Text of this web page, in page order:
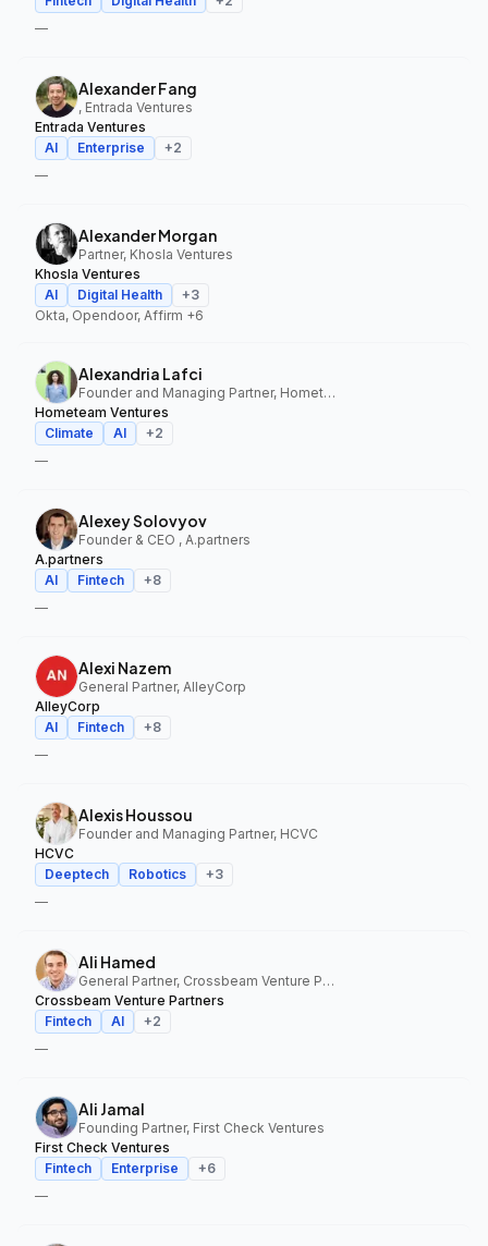
—
Alexander Fang
, Entrada Ventures
Entrada Ventures
AI
Enterprise +2
—
Alexander Morgan
Partner, Khosla Ventures
Khosla Ventures
AI
Digital Health +3
Okta, Opendoor, Affirm +6
Alexandria Lafci
Founder and Managing Partner, Hometeam Ventures
Hometeam Ventures
Climate
AI +2
—
Alexey Solovyov
Founder & CEO , A.partners
A.partners
AI
Fintech +8
—
Alexi Nazem
General Partner, AlleyCorp
AlleyCorp
AI
Fintech +8
—
Alexis Houssou
Founder and Managing Partner, HCVC
HCVC
Deeptech
Robotics +3
—
Ali Hamed
General Partner, Crossbeam Venture Partners
Crossbeam Venture Partners
Fintech
AI +2
—
Ali Jamal
Founding Partner, First Check Ventures
First Check Ventures
Fintech
Enterprise +6
—